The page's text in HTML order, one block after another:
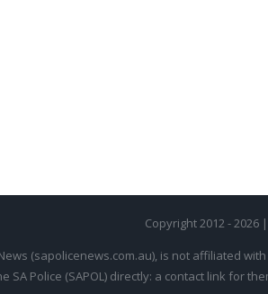
Copyright 2012 -
(sapolicenews.com.au), is not affiliated
SA Police (SAPOL) directly: a contact link for